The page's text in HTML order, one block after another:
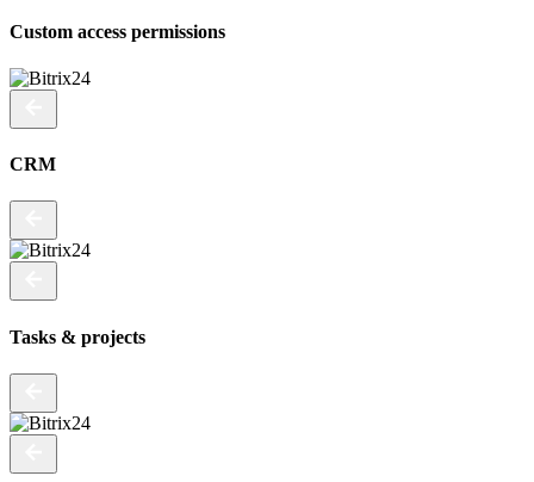
Custom access permissions
CRM
Tasks & projects